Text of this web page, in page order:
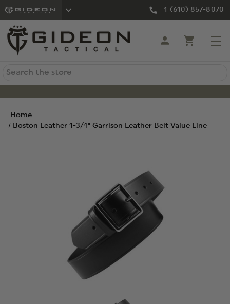
1 (610) 857-8070
Search
Home
Boston Leather 1-3/4" Garrison Leather Belt Value Line